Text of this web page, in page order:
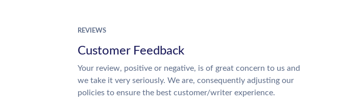
REVIEWS
Customer Feedback
Your review, positive or negative, is of great concern to us and
we take it very seriously. We are, consequently adjusting our
policies to ensure the best customer/writer experience.